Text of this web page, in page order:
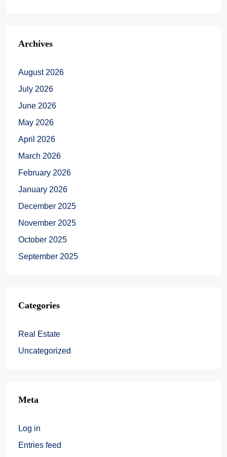
Archives
August 2026
July 2026
June 2026
May 2026
April 2026
March 2026
February 2026
January 2026
December 2025
November 2025
October 2025
September 2025
Categories
Real Estate
Uncategorized
Meta
Log in
Entries feed